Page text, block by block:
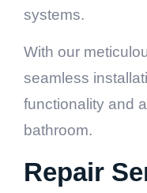
systems.
With our
seamless
functionality and
bathroom.
Repair